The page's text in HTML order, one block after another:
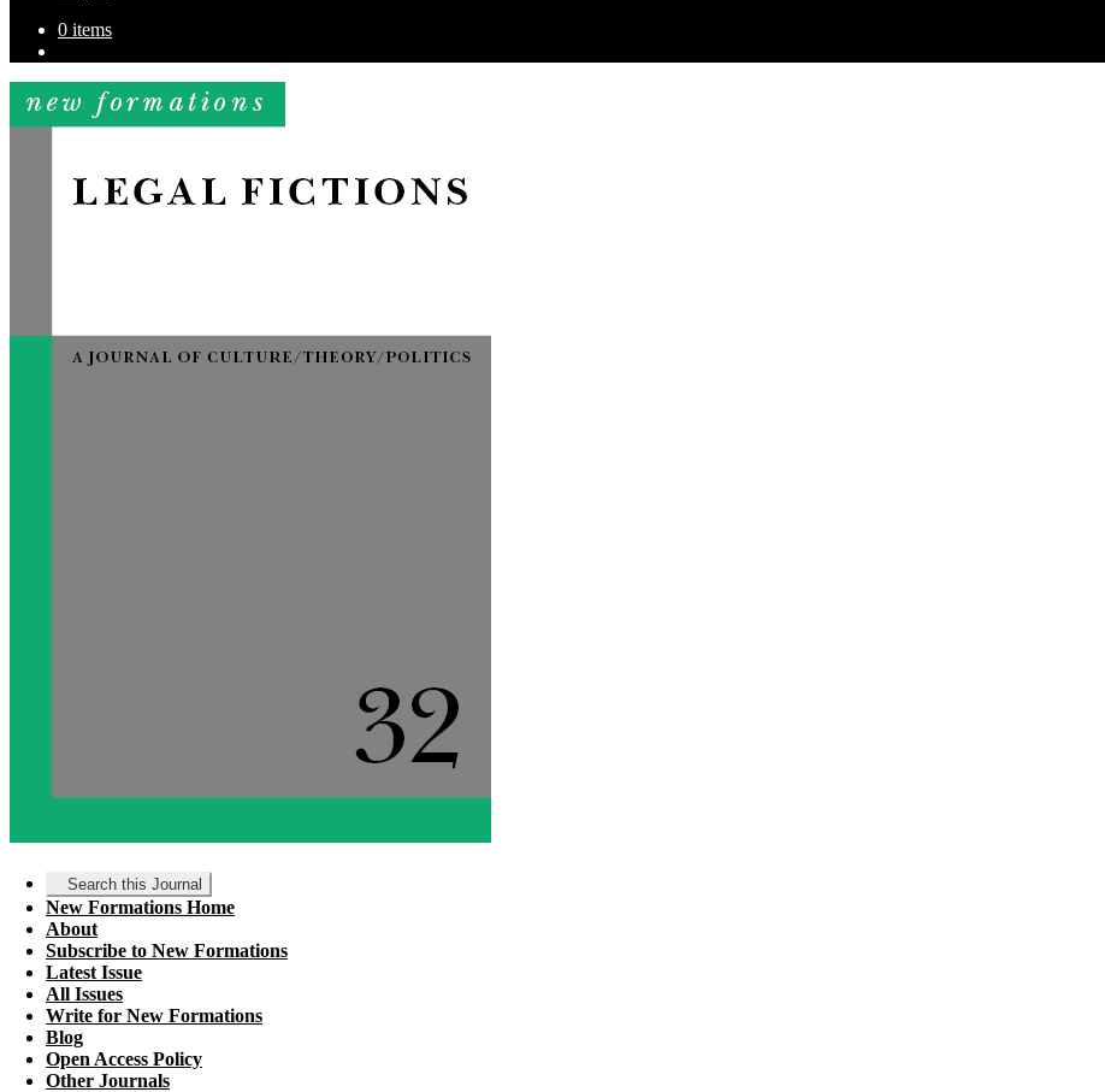
0 items
Search this Journal
New Formations Home
About
Subscribe to New Formations
Latest Issue
All Issues
Write for New Formations
Blog
Open Access Policy
Other Journals